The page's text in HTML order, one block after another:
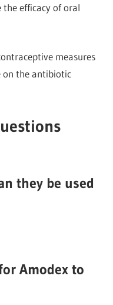
the efficacy of oral
measures
on the antibiotic
they be used
Amodex to